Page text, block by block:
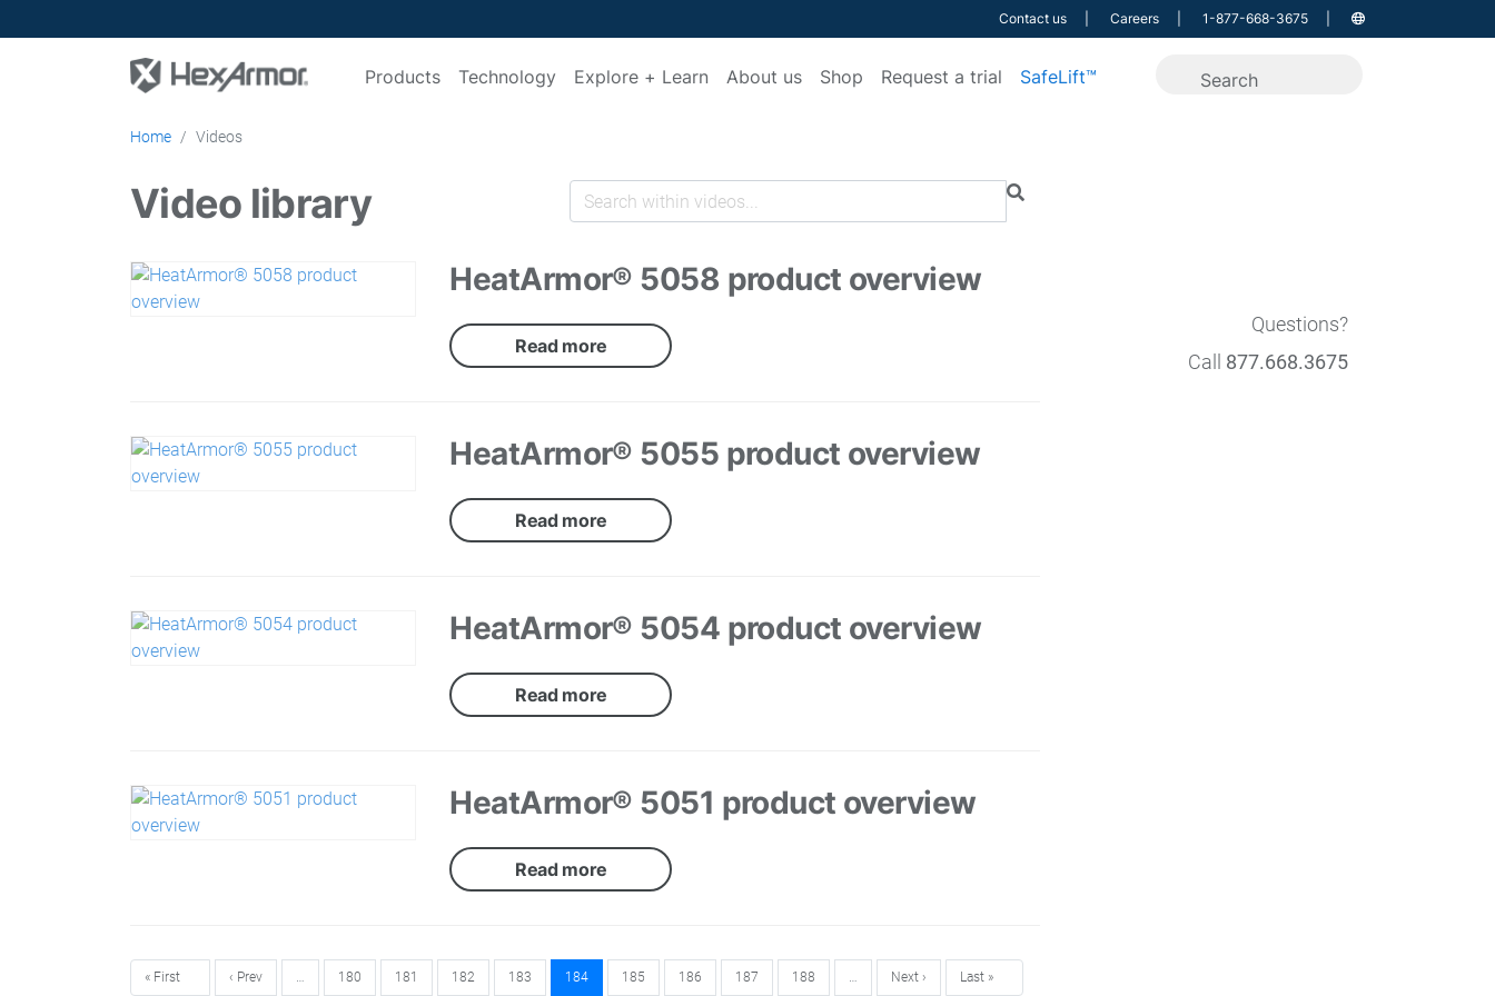
Contact us Careers 1-877-668-3675
Products Technology Explore + Learn About us Shop Request a trial SafeLift™
Home Videos
Video library
HeatArmor® 5058 product overview
Read more
HeatArmor® 5055 product overview
Read more
HeatArmor® 5054 product overview
Read more
HeatArmor® 5051 product overview
Read more
« First ‹ Prev … 180 181 182 183 184 185 186 187 188 … Next › Last »
Questions?
Call 877.668.3675